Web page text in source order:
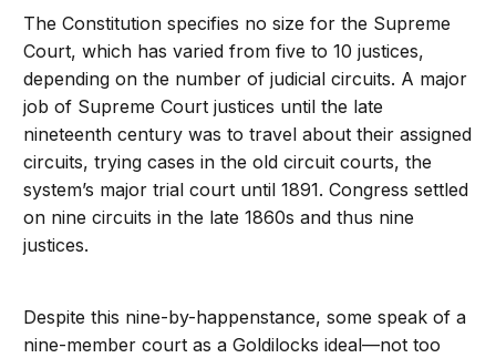
The Constitution specifies no size for the Supreme
Court, which has varied from five to 10 justices,
depending on the number of judicial circuits. A major
job of Supreme Court justices until the late
nineteenth century was to travel about their assigned
circuits, trying cases in the old circuit courts, the
system’s major trial court until 1891. Congress settled
on nine circuits in the late 1860s and thus nine
justices.
Despite this nine-by-happenstance, some speak of a
nine-member court as a Goldilocks ideal—not too